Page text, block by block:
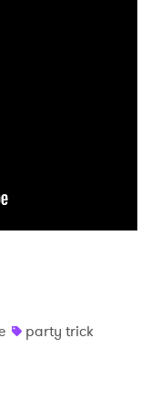
party trick